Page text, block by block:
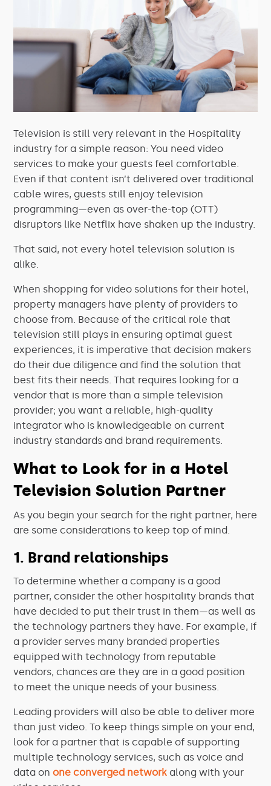
Television is still very relevant in the Hospitality
industry for a simple reason: You need video
services to make your guests feel comfortable.
Even if that content isn’t delivered over traditional
cable wires, guests still enjoy television
programming—even as over-the-top (OTT)
disruptors like Netflix have shaken up the industry.
That said, not every hotel television solution is
alike.
When shopping for video solutions for their hotel,
property managers have plenty of providers to
choose from. Because of the critical role that
television still plays in ensuring optimal guest
experiences, it is imperative that decision makers
do their due diligence and find the solution that
best fits their needs. That requires looking for a
vendor that is more than a simple television
provider; you want a reliable, high-quality
integrator who is knowledgeable on current
industry standards and brand requirements.
What to Look for in a Hotel
Television Solution Partner
As you begin your search for the right partner, here
are some considerations to keep top of mind.
1. Brand relationships
To determine whether a company is a good
partner, consider the other hospitality brands that
have decided to put their trust in them—as well as
the technology partners they have. For example, if
a provider serves many branded properties
equipped with technology from reputable
vendors, chances are they are in a good position
to meet the unique needs of your business.
Leading providers will also be able to deliver more
than just video. To keep things simple on your end,
look for a partner that is capable of supporting
multiple technology services, such as voice and
data on one converged network along with your